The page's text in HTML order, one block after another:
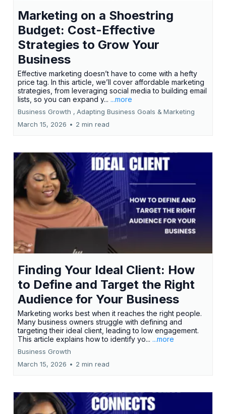
Marketing on a Shoestring
Budget: Cost-Effective
Strategies to Grow Your
Business
Effective marketing doesn’t have to come with a hefty
price tag. In this article, we’ll cover affordable marketing
strategies, from leveraging social media to building email
lists, so you can expand y... ...more
Business Growth , Adapting Business Goals & Marketing
March 15, 2026 • 2 min read
Finding Your Ideal Client: How
to Define and Target the Right
Audience for Your Business
Marketing works best when it reaches the right people.
Many business owners struggle with defining and
targeting their ideal client, leading to low engagement.
This article explains how to identify yo... ...more
Business Growth
March 15, 2026 • 2 min read